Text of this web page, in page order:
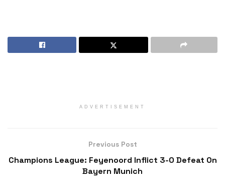
ADVERTISEMENT
Previous Post
Champions League: Feyenoord Inflict 3-0 Defeat On
Bayern Munich